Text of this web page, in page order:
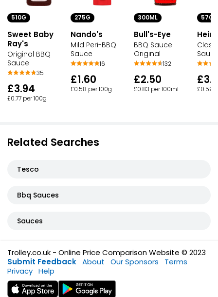
510G
Sweet Baby
Ray's
Original BBQ
Sauce
35
£3.94
£0.77 per 100g
275G
Nando's
Mild Peri-BBQ
Sauce
16
£1.60
£0.58 per 100g
300ML
Bull's-Eye
BBQ Sauce
Original
132
£2.50
£0.83 per 100ml
Heinz
£0.59
Related Searches
Tesco
Bbq Sauces
Sauces
Trolley.co.uk - Online Price Comparison Website © 2023
Submit Feedback About Our Sponsors
Terms
Privacy Help